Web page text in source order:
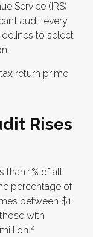
Service (IRS)
audit every
to select
return prime
Rises
than 1% of all
percentage of
between $1
with
2